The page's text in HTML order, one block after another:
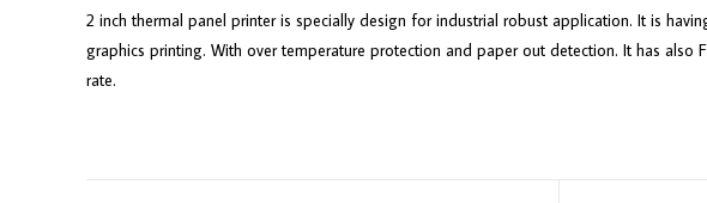
2 inch thermal panel printer is specially design for industrial robust application. It is
graphics printing. With over temperature protection and paper out detection. It has
rate.